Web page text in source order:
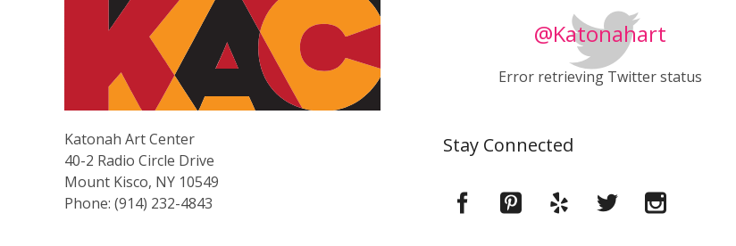
Katonah Art Center
40-2 Radio Circle Drive
Mount Kisco, NY 10549
Phone: (914) 232-4843
@Katonahart
Error retrieving Twitter status
Stay Connected